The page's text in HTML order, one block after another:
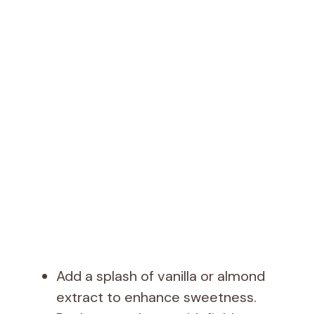
Add a splash of vanilla or almond
extract to enhance sweetness.